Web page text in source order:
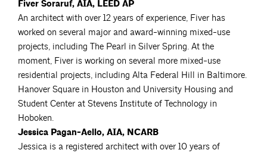
Fiver Soraruf, AIA, LEED AP
An architect with over 12 years of experience, Fiver has
worked on several major and award-winning mixed-use
projects, including The Pearl in Silver Spring. At the
moment, Fiver is working on several more mixed-use
residential projects, including Alta Federal Hill in Baltimore.
Hanover Square in Houston and University Housing and
Student Center at Stevens Institute of Technology in
Hoboken.
Jessica Pagan-Aello, AIA, NCARB
Jessica is a registered architect with over 10 years of